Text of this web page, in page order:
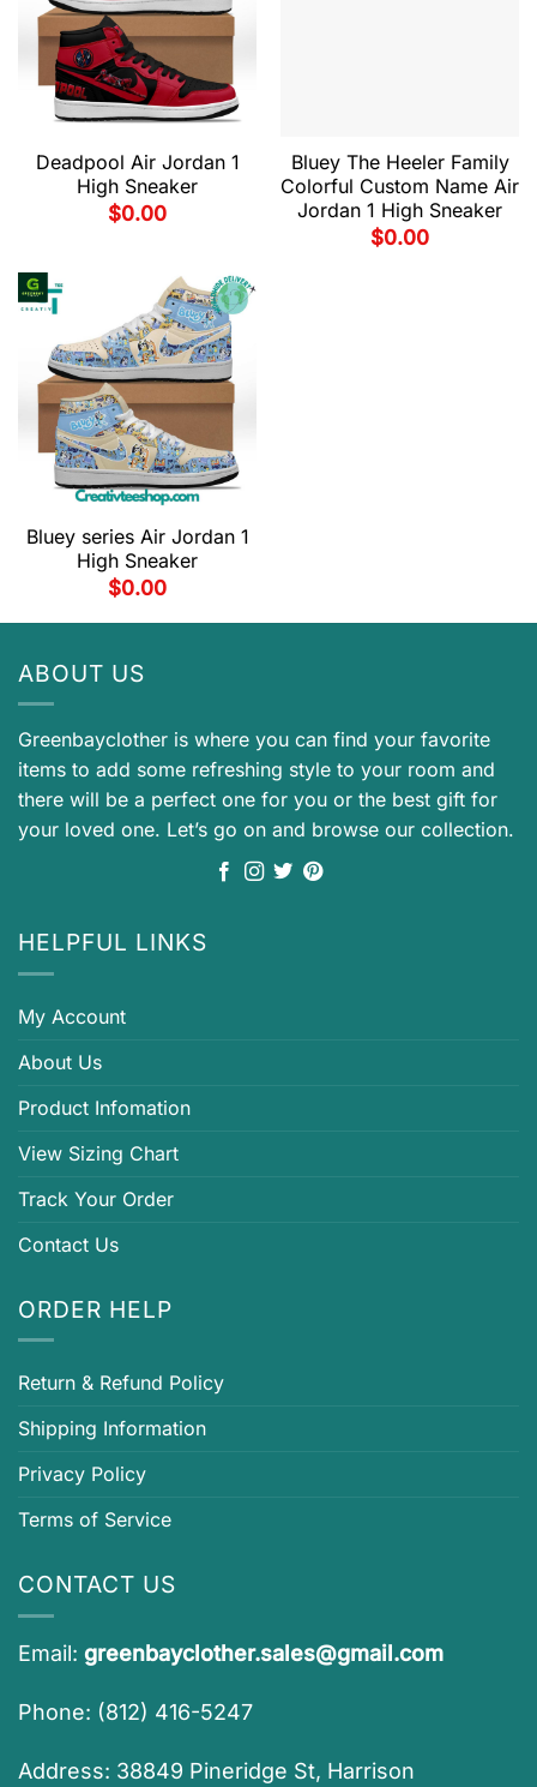
Deadpool Air Jordan 1
High Sneaker
$0.00
Bluey The Heeler Family
Colorful Custom Name Air
Jordan 1 High Sneaker
$0.00
Bluey series Air Jordan 1
High Sneaker
$0.00
ABOUT US
Greenbayclother is where you can find your favorite
items to add some refreshing style to your room and
there will be a perfect one for you or the best gift for
your loved one. Let’s go on and browse our collection.
HELPFUL LINKS
My Account
About Us
Product Infomation
View Sizing Chart
Track Your Order
Contact Us
ORDER HELP
Return & Refund Policy
Shipping Information
Privacy Policy
Terms of Service
CONTACT US
Email: greenbayclother.sales@gmail.com
Phone: (812) 416-5247
Address: 38849 Pineridge St, Harrison